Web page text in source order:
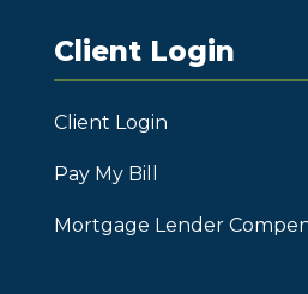
Client Login
Client Login
Pay My Bill
Mortgage Lender